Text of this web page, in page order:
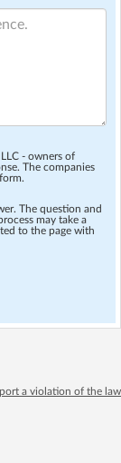
- owners of
The companies
The question and
may take a
to the page with
a violation of the law